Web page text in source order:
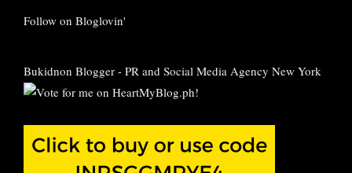
Follow on Bloglovin'
Bukidnon Blogger - PR and Social Media Agency New York